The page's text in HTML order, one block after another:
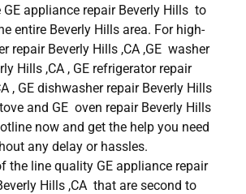
GE appliance repair Beverly Hills to
entire Beverly Hills area. For high-
repair Beverly Hills ,CA ,GE washer
Hills ,CA , GE refrigerator repair
, GE dishwasher repair Beverly Hills
and GE oven repair Beverly Hills
now and get the help you need
any delay or hassles.
the line quality GE appliance repair
Hills ,CA that are second to